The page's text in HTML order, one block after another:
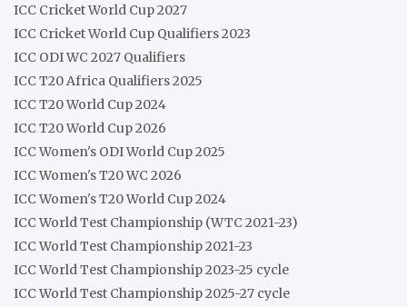
ICC Cricket World Cup 2027
ICC Cricket World Cup Qualifiers 2023
ICC ODI WC 2027 Qualifiers
ICC T20 Africa Qualifiers 2025
ICC T20 World Cup 2024
ICC T20 World Cup 2026
ICC Women's ODI World Cup 2025
ICC Women's T20 WC 2026
ICC Women's T20 World Cup 2024
ICC World Test Championship (WTC 2021-23)
ICC World Test Championship 2021-23
ICC World Test Championship 2023-25 cycle
ICC World Test Championship 2025-27 cycle